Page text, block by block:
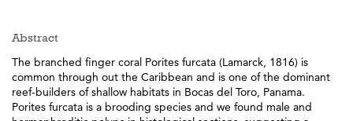
Abstract
The branched finger coral Porites furcata (Lamarck, 1816) is
common through out the Caribbean and is one of the dominant
reef-builders of shallow habitats in Bocas del Toro, Panama.
Porites furcata is a brooding species and we found male and